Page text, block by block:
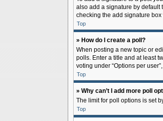
also add a signature by default
checking the add signature
Top
» How do I create a poll?
When posting a new topic or
polls. Enter a title and at least
voting under “Options per
Top
» Why can’t I add more poll
The limit for poll options is set
Top